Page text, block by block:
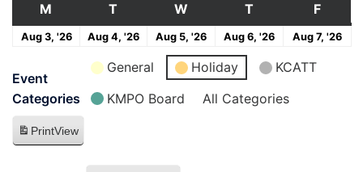
M T W T F
Aug 3, '26 Aug 4, '26 Aug 5, '26 Aug 6, '26 Aug 7, '26
Event
Categories
General Holiday
KCATT
KMPO Board
All Categories
PrintView